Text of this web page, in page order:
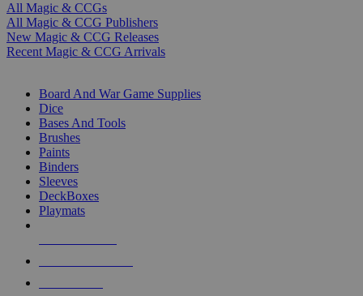
All Magic & CCGs
All Magic & CCG Publishers
New Magic & CCG Releases
Recent Magic & CCG Arrivals
Board And War Game Supplies
Dice
Bases And Tools
Brushes
Paints
Binders
Sleeves
DeckBoxes
Playmats